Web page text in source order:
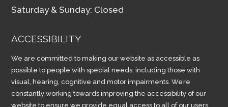
Saturday & Sunday: Closed
ACCESSIBILITY
We are committed to making our website as accessible as
possible to people with special needs, including those with
visual, hearing, cognitive and motor impairments. We’re
constantly working towards improving the accessibility of our
website to ensure we provide equal access to all of our users.